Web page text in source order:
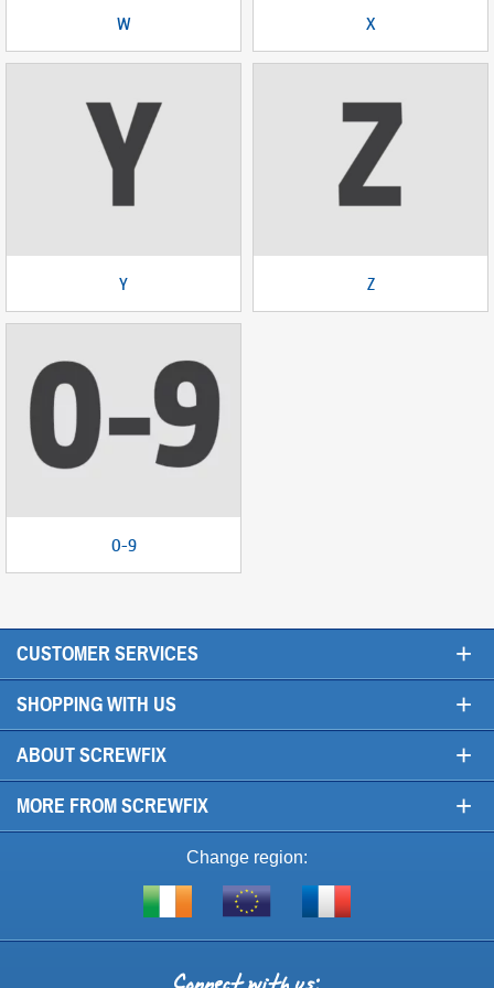
W X
Y Z
0-9
CUSTOMER SERVICES +
SHOPPING WITH US +
ABOUT SCREWFIX +
MORE FROM SCREWFIX +
Change region:
Shop
Visit